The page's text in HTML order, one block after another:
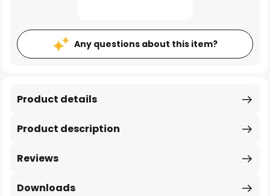
Any questions about this item?
Product description
Product details
Reviews
Downloads